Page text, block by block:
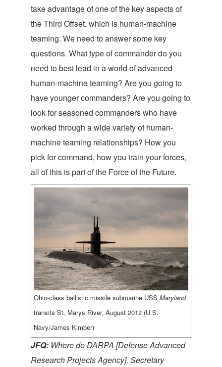
take advantage of one of the key aspects of
the Third Offset, which is human-machine
teaming. We need to answer some key
questions. What type of commander do you
need to best lead in a world of advanced
human-machine teaming? Are you going to
have younger commanders? Are you going to
look for seasoned commanders who have
worked through a wide variety of human-
machine teaming relationships? How you
pick for command, how you train your forces,
all of this is part of the Force of the Future.
Ohio-class ballistic missile submarine USS Maryland
transits St. Marys River, August 2012 (U.S.
Navy/James Kimber)
JFQ: Where do DARPA [Defense Advanced
Research Projects Agency], Secretary